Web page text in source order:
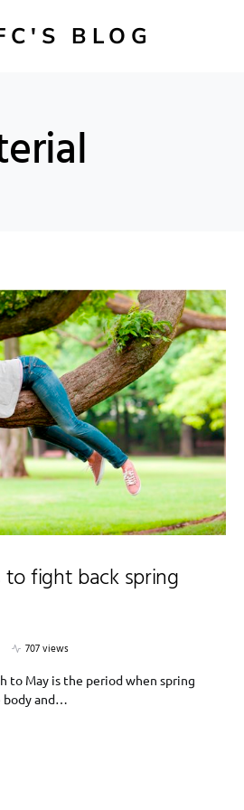
BLOG
to fight back spring
707 views
to May is the period when spring
and…